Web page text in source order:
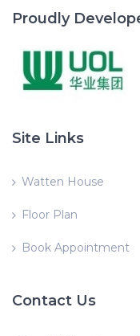
Proudly
Site Links
Watten House
Floor Plan
Book Appointment
Contact Us